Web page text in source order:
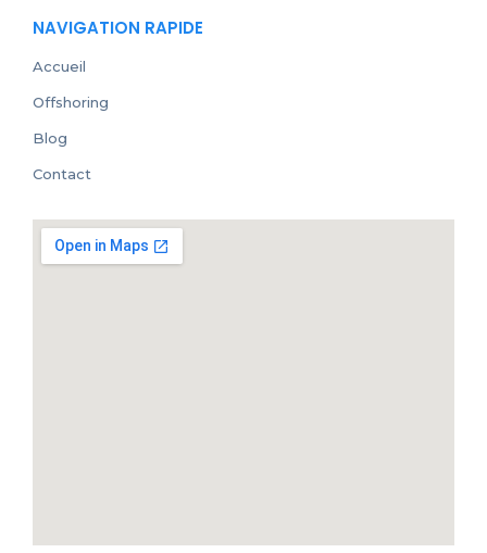
NAVIGATION RAPIDE
Accueil
Offshoring
Blog
Contact